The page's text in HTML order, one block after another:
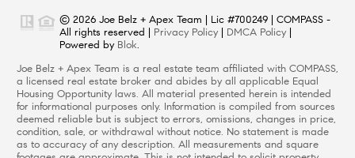
© 2026 Joe Belz + Apex Team | Lic #700249 | COMPASS -
All rights reserved | Privacy Policy | DMCA Policy |
Powered by Blok.
Joe Belz + Apex Team is a real estate team affiliated with COMPASS,
a licensed real estate broker and abides by all applicable Equal
Housing Opportunity laws. All material presented herein is intended
for informational purposes only. Information is compiled from sources
deemed reliable but is subject to errors, omissions, changes in price,
condition, sale, or withdrawal without notice. No statement is made
as to accuracy of any description. All measurements and square